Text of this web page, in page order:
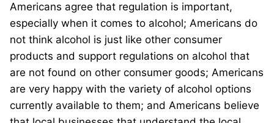
Americans agree that regulation is important,
especially when it comes to alcohol; Americans do
not think alcohol is just like other consumer
products and support regulations on alcohol that
are not found on other consumer goods; Americans
are very happy with the variety of alcohol options
currently available to them; and Americans believe